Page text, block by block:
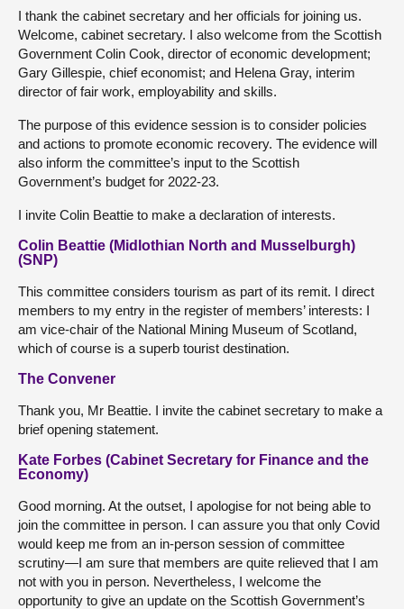
I thank the cabinet secretary and her officials for joining us.
Welcome, cabinet secretary. I also welcome from the Scottish
Government Colin Cook, director of economic development;
Gary Gillespie, chief economist; and Helena Gray, interim
director of fair work, employability and skills.
The purpose of this evidence session is to consider policies
and actions to promote economic recovery. The evidence will
also inform the committee’s input to the Scottish
Government’s budget for 2022-23.
I invite Colin Beattie to make a declaration of interests.
Colin Beattie (Midlothian North and Musselburgh)
(SNP)
This committee considers tourism as part of its remit. I direct
members to my entry in the register of members’ interests: I
am vice-chair of the National Mining Museum of Scotland,
which of course is a superb tourist destination.
The Convener
Thank you, Mr Beattie. I invite the cabinet secretary to make a
brief opening statement.
Kate Forbes (Cabinet Secretary for Finance and the
Economy)
Good morning. At the outset, I apologise for not being able to
join the committee in person. I can assure you that only Covid
would keep me from an in-person session of committee
scrutiny—I am sure that members are quite relieved that I am
not with you in person. Nevertheless, I welcome the
opportunity to give an update on the Scottish Government’s